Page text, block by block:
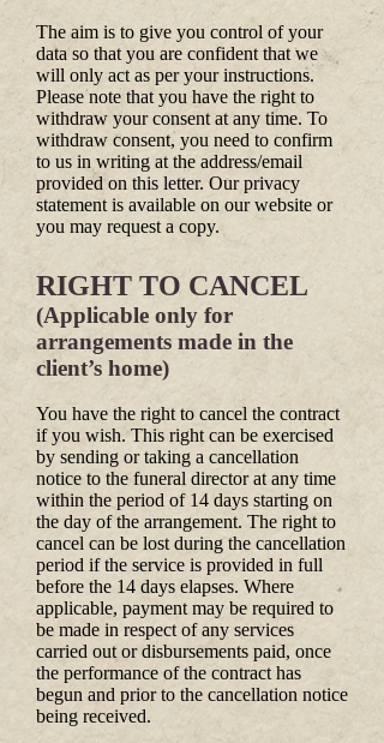
The aim is to give you control of your
data so that you are confident that we
will only act as per your instructions.
Please note that you have the right to
withdraw your consent at any time. To
withdraw consent, you need to confirm
to us in writing at the address/email
provided on this letter. Our privacy
statement is available on our website or
you may request a copy.
RIGHT TO CANCEL
(Applicable only for
arrangements made in the
client’s home)
You have the right to cancel the contract
if you wish. This right can be exercised
by sending or taking a cancellation
notice to the funeral director at any time
within the period of 14 days starting on
the day of the arrangement. The right to
cancel can be lost during the cancellation
period if the service is provided in full
before the 14 days elapses. Where
applicable, payment may be required to
be made in respect of any services
carried out or disbursements paid, once
the performance of the contract has
begun and prior to the cancellation notice
being received.